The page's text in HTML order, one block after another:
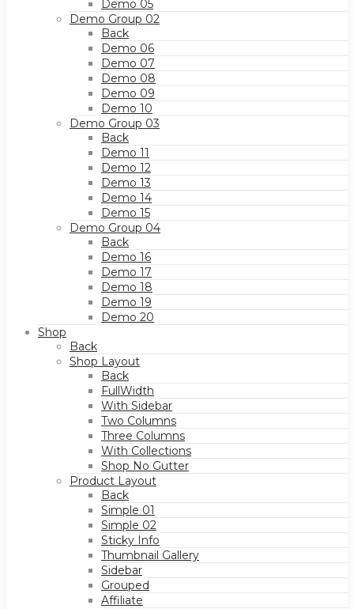
Demo 05
Demo Group 02
Back
Demo 06
Demo 07
Demo 08
Demo 09
Demo 10
Demo Group 03
Back
Demo 11
Demo 12
Demo 13
Demo 14
Demo 15
Demo Group 04
Back
Demo 16
Demo 17
Demo 18
Demo 19
Demo 20
Shop
Back
Shop Layout
Back
FullWidth
With Sidebar
Two Columns
Three Columns
With Collections
Shop No Gutter
Product Layout
Back
Simple 01
Simple 02
Sticky Info
Thumbnail Gallery
Sidebar
Grouped
Affiliate